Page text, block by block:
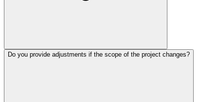
Do you provide adjustments if the scope of the project changes?